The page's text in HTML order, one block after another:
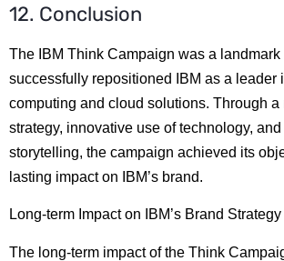
12. Conclusion
The IBM Think Campaign was a
successfully repositioned IBM as a leader
computing and cloud solutions. Through a
strategy, innovative use of technology,
storytelling, the campaign achieved its
lasting impact on IBM’s brand.
Long-term Impact on IBM’s Brand Strategy
The long-term impact of the Think